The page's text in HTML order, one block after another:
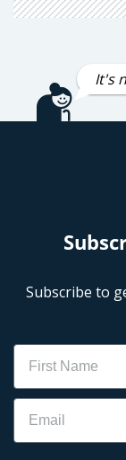
It's
Subscribe to
Name
Email